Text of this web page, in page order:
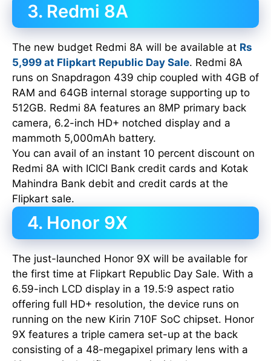
3. Redmi 8A
The new budget Redmi 8A will be available at Rs
5,999 at Flipkart Republic Day Sale. Redmi 8A
runs on Snapdragon 439 chip coupled with 4GB of
RAM and 64GB internal storage supporting up to
512GB. Redmi 8A features an 8MP primary back
camera, 6.2-inch HD+ notched display and a
mammoth 5,000mAh battery.
You can avail of an instant 10 percent discount on
Redmi 8A with ICICI Bank credit cards and Kotak
Mahindra Bank debit and credit cards at the
Flipkart sale.
4. Honor 9X
The just-launched Honor 9X will be available for
the first time at Flipkart Republic Day Sale. With a
6.59-inch LCD display in a 19.5:9 aspect ratio
offering full HD+ resolution, the device runs on
running on the new Kirin 710F SoC chipset. Honor
9X features a triple camera set-up at the back
consisting of a 48-megapixel primary lens with a